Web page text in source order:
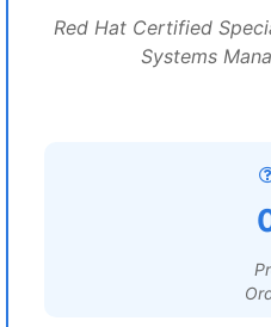
Red Hat Certified
Systems